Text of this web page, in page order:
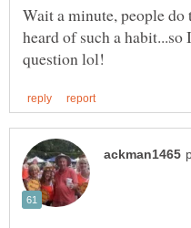
Wait a minute, people do
heard of such a habit...so